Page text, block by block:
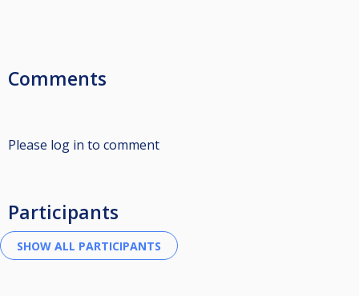
Comments
Please log in to comment
Participants